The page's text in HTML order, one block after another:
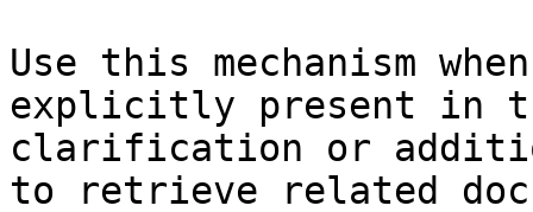
Use this mechanism
explicitly present in
clarification or